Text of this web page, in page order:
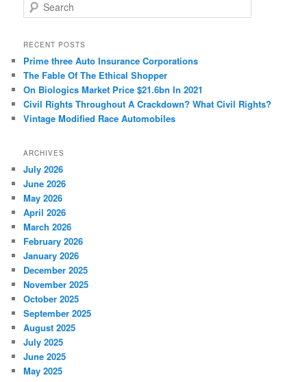
e
r
h
RECENT POSTS
Prime three Auto Insurance Corporations
The Fable Of The Ethical Shopper
On Biologics Market Price $21.6bn In 2021
Civil Rights Throughout A Crackdown? What Civil Rights?
Vintage Modified Race Automobiles
ARCHIVES
July 2026
June 2026
May 2026
April 2026
March 2026
February 2026
January 2026
December 2025
November 2025
October 2025
September 2025
August 2025
July 2025
June 2025
May 2025